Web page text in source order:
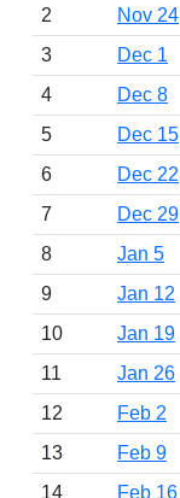
2
Nov 24
3
Dec 1
4
Dec 8
5
Dec 15
6
Dec 22
7
Dec 29
8
Jan 5
9
Jan 12
10
Jan 19
11
Jan 26
12
Feb 2
13
Feb 9
14
Feb 16